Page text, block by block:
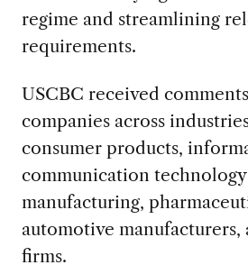
regime and streamlining
requirements.
USCBC received
companies across
consumer products,
communication
manufacturing,
automotive manufacturers,
firms.